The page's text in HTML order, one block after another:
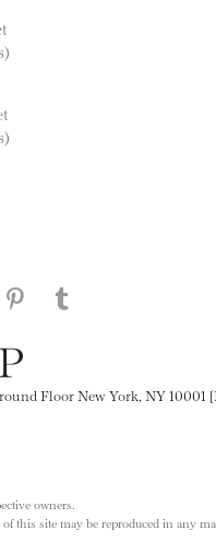
on Facebook
this page on Twitter
Share this page on
Share this page on
Floor New York, NY 10001
owners.
this site may be reproduced in any